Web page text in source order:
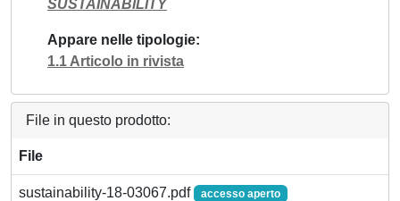
SUSTAINABILITY
Appare nelle tipologie
1.1 Articolo in rivista
File in questo prodotto:
File
sustainability-18-03067.pdf accesso aperto